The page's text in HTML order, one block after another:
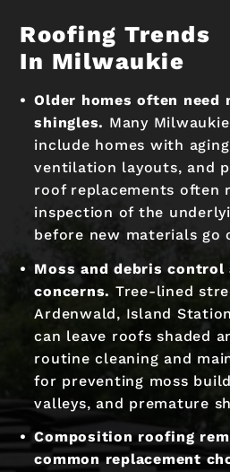
Roofing Trends
In Milwaukie
Older homes often need
shingles. Many
include homes with
ventilation layouts, and
roof replacements often
inspection of the
before new materials go
Moss and debris control
concerns. Tree-lined
Ardenwald, Island
can leave roofs shaded
routine cleaning and
for preventing moss
valleys, and premature
Composition roofing
common replacement